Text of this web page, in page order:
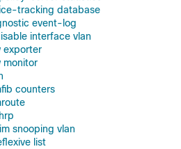
tracking database
event-log
interface vlan
exporter
monitor
counters
snooping vlan
list